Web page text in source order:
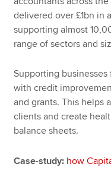
delivered over £1bn in
supporting almost
range of sectors and
Supporting businesses
with credit
and grants. This helps
clients and create
balance sheets.
Case-study: how